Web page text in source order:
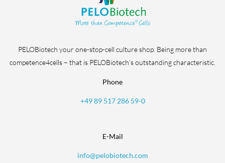
PELOBiotech your one-stop-cell culture shop. Being more than
competence4cells – that is PELOBiotech’s outstanding characteristic.
Phone
+49 89 517 286 59-0
E-Mail
info@pelobiotech.com